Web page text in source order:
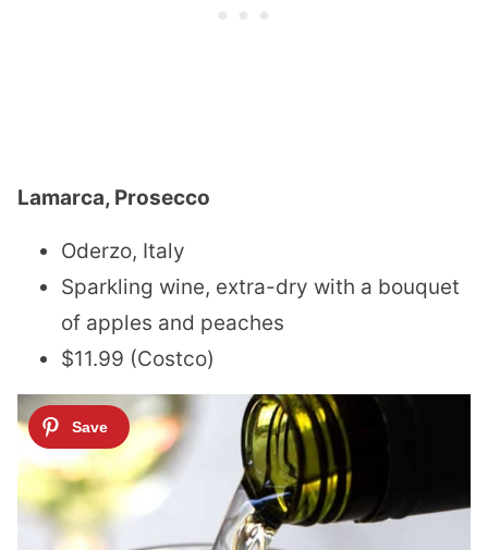
Lamarca, Prosecco
Oderzo, Italy
Sparkling wine, extra-dry with a bouquet
of apples and peaches
$11.99 (Costco)